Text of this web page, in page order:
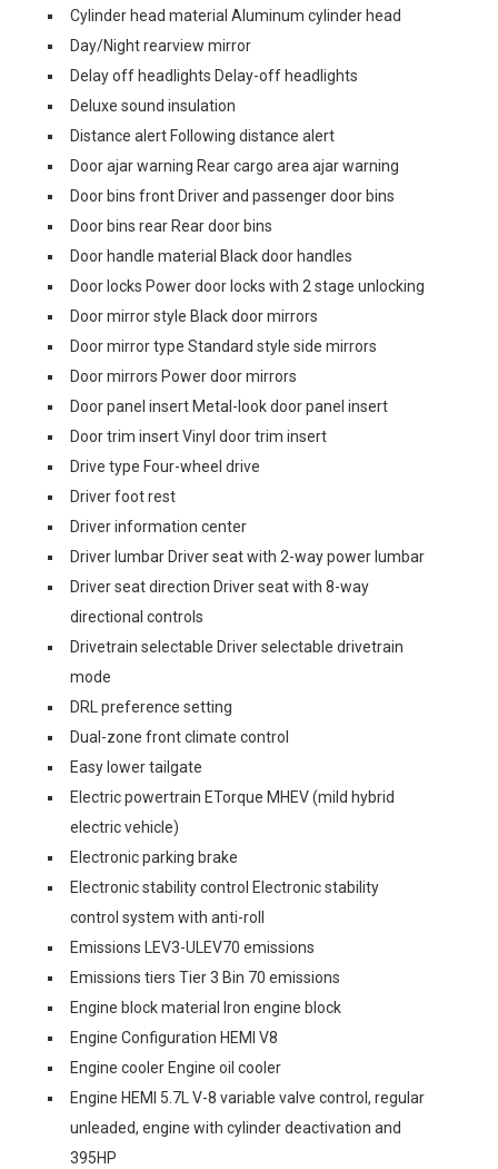
Cylinder head material Aluminum cylinder head
Day/Night rearview mirror
Delay off headlights Delay-off headlights
Deluxe sound insulation
Distance alert Following distance alert
Door ajar warning Rear cargo area ajar warning
Door bins front Driver and passenger door bins
Door bins rear Rear door bins
Door handle material Black door handles
Door locks Power door locks with 2 stage unlocking
Door mirror style Black door mirrors
Door mirror type Standard style side mirrors
Door mirrors Power door mirrors
Door panel insert Metal-look door panel insert
Door trim insert Vinyl door trim insert
Drive type Four-wheel drive
Driver foot rest
Driver information center
Driver lumbar Driver seat with 2-way power lumbar
Driver seat direction Driver seat with 8-way
directional controls
Drivetrain selectable Driver selectable drivetrain
mode
DRL preference setting
Dual-zone front climate control
Easy lower tailgate
Electric powertrain ETorque MHEV (mild hybrid
electric vehicle)
Electronic parking brake
Electronic stability control Electronic stability
control system with anti-roll
Emissions LEV3-ULEV70 emissions
Emissions tiers Tier 3 Bin 70 emissions
Engine block material Iron engine block
Engine Configuration HEMI V8
Engine cooler Engine oil cooler
Engine HEMI 5.7L V-8 variable valve control, regular
unleaded, engine with cylinder deactivation and
395HP